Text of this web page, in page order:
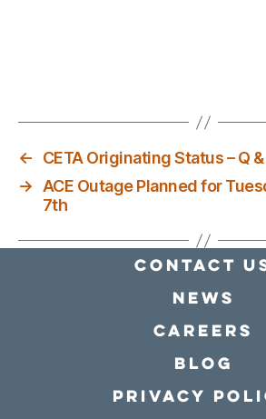
←
CETA Originating Status – Q
→ ACE Outage Planned for
7th
Contact
news
Careers
Blog
Privacy